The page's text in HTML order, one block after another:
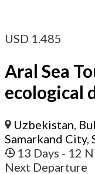
USD 1.485
Aral Sea
ecological
Uzbekistan,
Samarkand City,
13 Days - 12
Next Departure